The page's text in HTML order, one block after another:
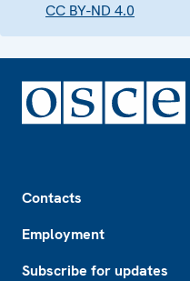
CC BY-ND 4.0
Contacts
Employment
Subscribe for updates